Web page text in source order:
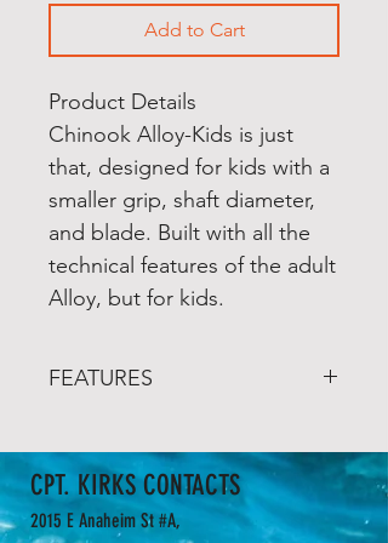
Add to Cart
Product Details
Chinook Alloy-Kids is just
that, designed for kids with a
smaller grip, shaft diameter,
and blade. Built with all the
technical features of the adult
Alloy, but for kids.
FEATURES
textured and reduced
diameter for little hands
Anodized blue to protect
CPT. KIRKS CONTACTS
2015 E Anaheim St #A,